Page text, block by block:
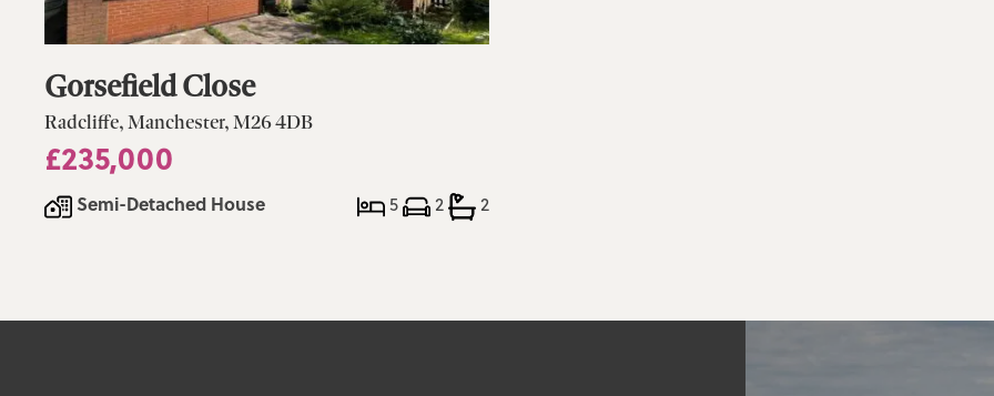
Gorsefield Close
Radcliffe, Manchester, M26 4DB
£235,000
Semi-Detached House 5 2 2